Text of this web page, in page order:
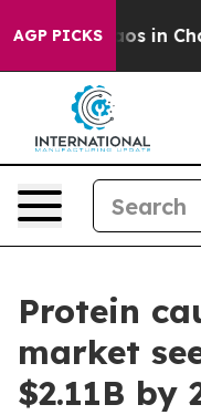
AGP PICKS
Chaos in
Protein
market
$2.11B by